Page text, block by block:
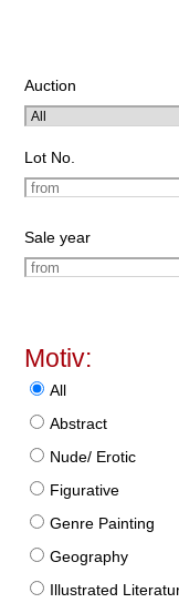
Auction
Lot No.
Sale year
Motiv:
All
Abstract
Nude/ Erotic
Figurative
Genre Painting
Geography
Illustrated